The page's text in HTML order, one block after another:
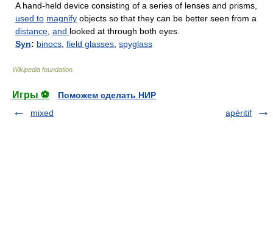
A hand-held device consisting of a series of lenses and prisms,
used to magnify objects so that they can be better seen from a
distance and looked at through both eyes.
Syn: binocs field glasses spyglass
Wikipedia foundation
Игры ⚽
Поможем сделать НИР
mixed
apéritif